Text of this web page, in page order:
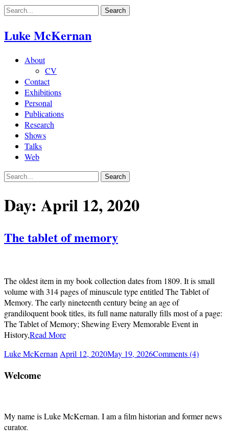
Skip
content
Luke McKernan
About
CV
Contact
Exhibitions
Personal
Publications
Research
Shows
Talks
Web
Day: April 12, 2020
The tablet of memory
The oldest item in my book collection dates from 1809. It is small
volume with 314 pages of minuscule type entitled The Tablet of
Memory. The early nineteenth century being an age of
grandiloquent book titles, its full name naturally fills most of a page:
The Tablet of Memory; Shewing Every Memorable Event in
History,Read More
Luke McKernan April 12, 2020May 19, 2026Comments (4)
Welcome
My name is Luke McKernan. I am a film historian and former news
curator.